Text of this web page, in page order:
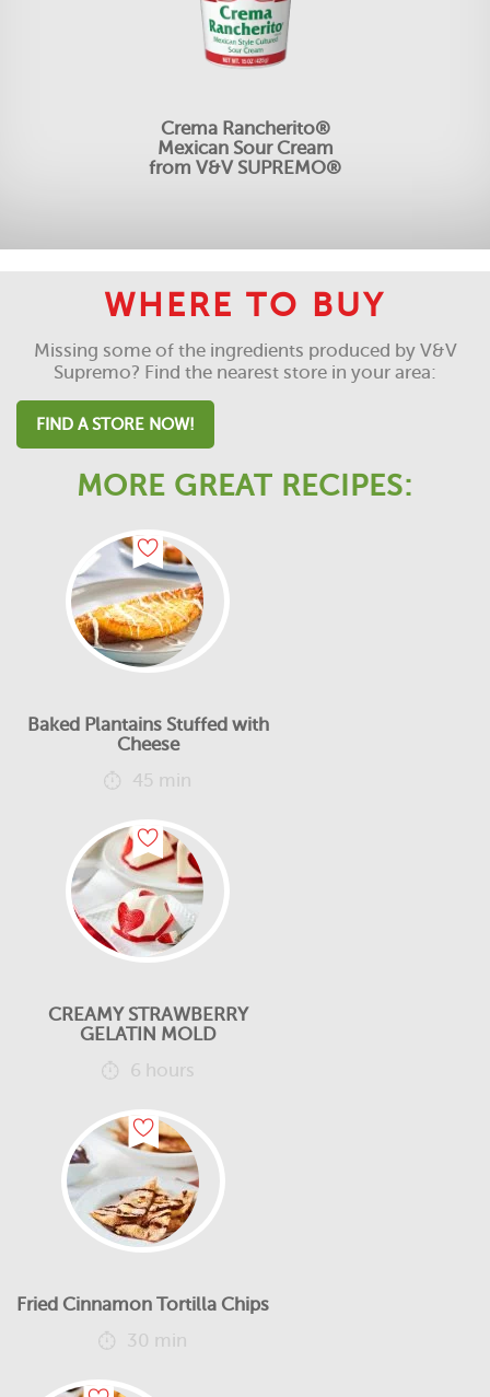
Crema Rancherito®
Mexican Sour Cream
from V&V SUPREMO®
WHERE TO BUY
Missing some of the ingredients produced by V&V
Supremo? Find the nearest store in your area:
FIND A STORE NOW!
MORE GREAT RECIPES:
Baked Plantains Stuffed with
Cheese
45 min
CREAMY STRAWBERRY
GELATIN MOLD
6 hours
Fried Cinnamon Tortilla Chips
30 min